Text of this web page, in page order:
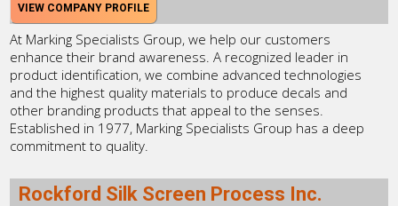
VIEW COMPANY PROFILE
At Marking Specialists Group, we help our customers
enhance their brand awareness. A recognized leader in
product identification, we combine advanced technologies
and the highest quality materials to produce decals and
other branding products that appeal to the senses.
Established in 1977, Marking Specialists Group has a deep
commitment to quality.
Rockford Silk Screen Process Inc.